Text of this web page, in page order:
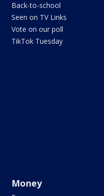
Back-to-school
Seen on TV Links
Vote on our poll
TikTok Tuesday
Money